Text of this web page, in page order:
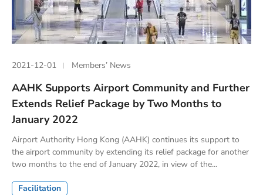
2021-12-01 Members’ News
AAHK Supports Airport Community and Further
Extends Relief Package by Two Months to
January 2022
Airport Authority Hong Kong (AAHK) continues its support to
the airport community by extending its relief package for another
two months to the end of January 2022, in view of the...
Facilitation